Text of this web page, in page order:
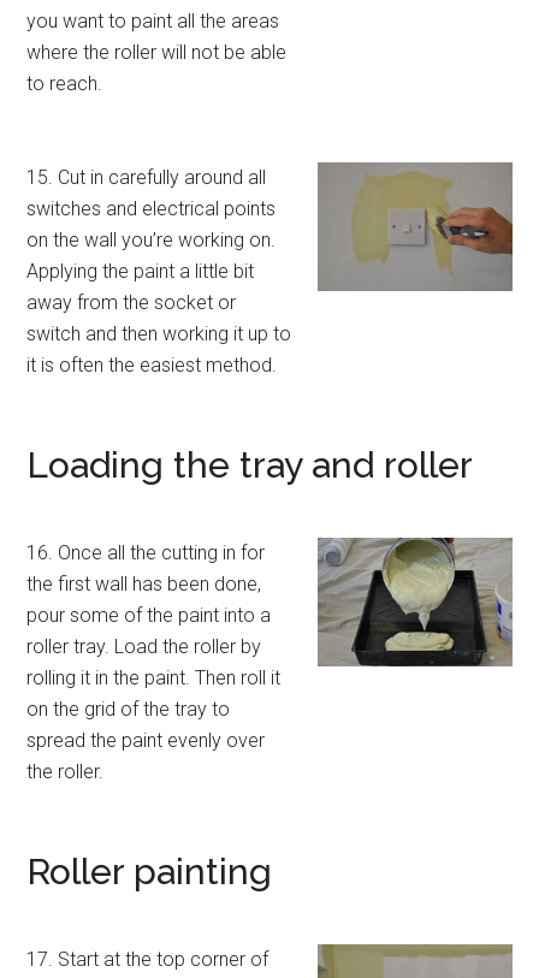
you want to paint all the areas
where the roller will not be able
to reach.
15. Cut in carefully around all
switches and electrical points
on the wall you’re working on.
Applying the paint a little bit
away from the socket or
switch and then working it up to
it is often the easiest method.
Loading the tray and roller
16. Once all the cutting in for
the first wall has been done,
pour some of the paint into a
roller tray. Load the roller by
rolling it in the paint. Then roll it
on the grid of the tray to
spread the paint evenly over
the roller.
Roller painting
17. Start at the top corner of